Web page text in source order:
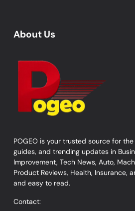
About Us
POGEO is your trusted source for
guides, and trending updates in
Improvement, Tech News, Auto,
Product Reviews, Health, Insurance,
and easy to read.
Contact: